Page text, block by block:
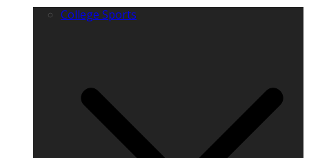
College Sports